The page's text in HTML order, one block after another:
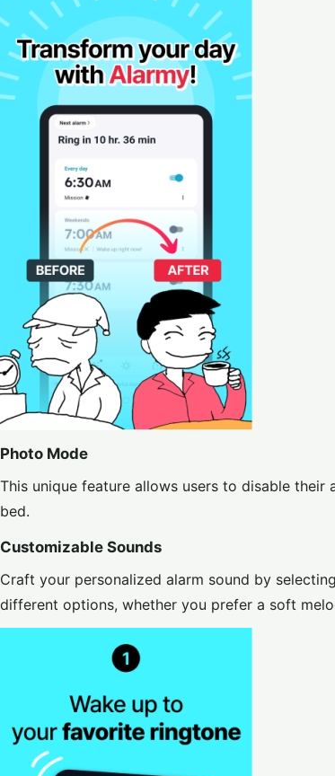
Photo Mode
This unique feature allows users to disable
bed.
Customizable Sounds
Craft your personalized alarm sound by
different options, whether you prefer a soft